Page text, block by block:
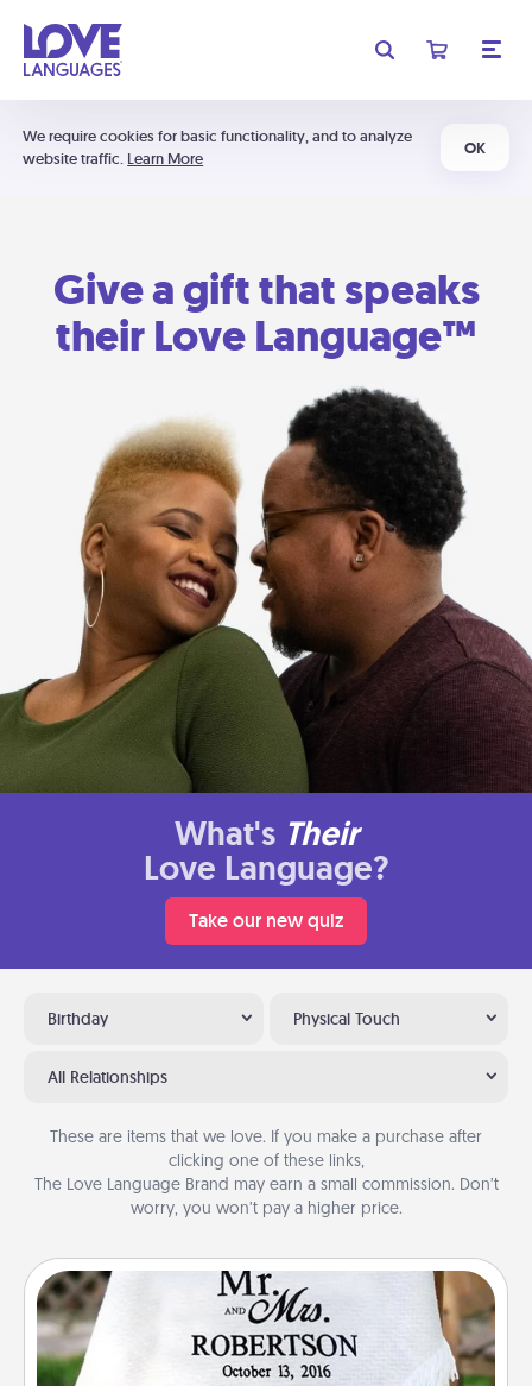
We require cookies for basic functionality, and to analyze
website traffic. Learn More
OK
Give a gift that speaks
their Love Language™
What's Their
Love Language?
Take our new quiz
Birthday Physical Touch
All Relationships
These are items that we love. If you make a purchase after
clicking one of these links,
The Love Language Brand may earn a small commission. Don’t
worry, you won’t pay a higher price.
Personalized Blanket